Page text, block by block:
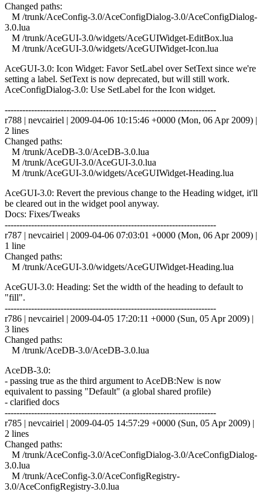
Changed paths:
M /trunk/AceConfig-3.0/AceConfigDialog-3.0/AceConfigDialog-
3.0.lua
M /trunk/AceGUI-3.0/widgets/AceGUIWidget-EditBox.lua
M /trunk/AceGUI-3.0/widgets/AceGUIWidget-Icon.lua
AceGUI-3.0: Icon Widget: Favor SetLabel over SetText since we're
setting a label. SetText is now deprecated, but will still work.
AceConfigDialog-3.0: Use SetLabel for the Icon widget.
------------------------------------------------------------------------
r788 | nevcairiel | 2009-04-06 10:15:46 +0000 (Mon, 06 Apr 2009) |
2 lines
Changed paths:
M /trunk/AceDB-3.0/AceDB-3.0.lua
M /trunk/AceGUI-3.0/AceGUI-3.0.lua
M /trunk/AceGUI-3.0/widgets/AceGUIWidget-Heading.lua
AceGUI-3.0: Revert the previous change to the Heading widget, it'll
be cleared out in the widget pool anyway.
Docs: Fixes/Tweaks
------------------------------------------------------------------------
r787 | nevcairiel | 2009-04-06 07:03:01 +0000 (Mon, 06 Apr 2009) |
1 line
Changed paths:
M /trunk/AceGUI-3.0/widgets/AceGUIWidget-Heading.lua
AceGUI-3.0: Heading: Set the width of the heading to default to
"fill".
------------------------------------------------------------------------
r786 | nevcairiel | 2009-04-05 17:20:11 +0000 (Sun, 05 Apr 2009) |
3 lines
Changed paths:
M /trunk/AceDB-3.0/AceDB-3.0.lua
AceDB-3.0:
- passing true as the third argument to AceDB:New is now
equivalent to passing "Default" (a global shared profile)
- clarified docs
------------------------------------------------------------------------
r785 | nevcairiel | 2009-04-05 14:57:29 +0000 (Sun, 05 Apr 2009) |
2 lines
Changed paths:
M /trunk/AceConfig-3.0/AceConfigDialog-3.0/AceConfigDialog-
3.0.lua
M /trunk/AceConfig-3.0/AceConfigRegistry-
3.0/AceConfigRegistry-3.0.lua